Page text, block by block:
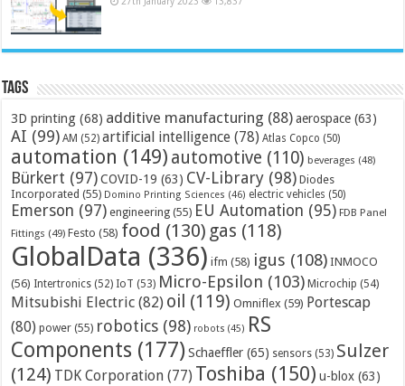
Tags
3D printing (68) additive manufacturing (88) aerospace (63)
AI (99) AM (52) artificial intelligence (78) Atlas Copco (50)
automation (149) automotive (110) beverages (48)
Bürkert (97) COVID-19 (63) CV-Library (98) Diodes
Incorporated (55) Domino Printing Sciences (46) electric vehicles (50)
Emerson (97) engineering (55) EU Automation (95) FDB Panel
Fittings (49) Festo (58) food (130) gas (118)
GlobalData (336) ifm (58) igus (108) INMOCO
(56) Intertronics (52) IoT (53) Micro-Epsilon (103) Microchip (54)
Mitsubishi Electric (82) oil (119) Omniflex (59) Portescap
(80) power (55) robotics (98) robots (45) RS
Components (177) Schaeffler (65) sensors (53) Sulzer
(124) TDK Corporation (77) Toshiba (150) u-blox (63)